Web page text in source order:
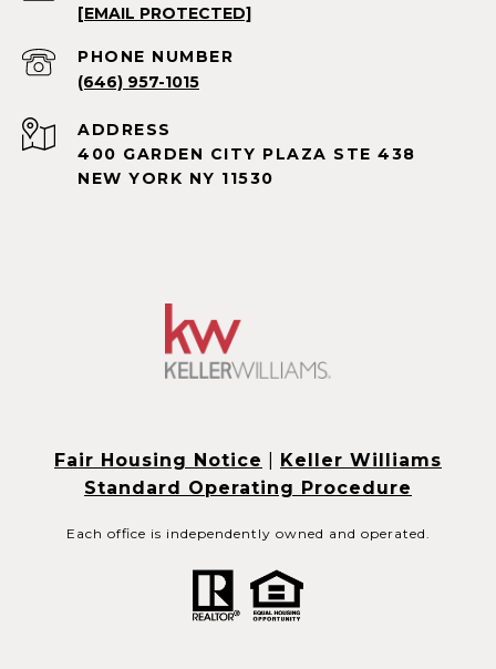
[EMAIL PROTECTED]
PHONE NUMBER
(646) 957-1015
ADDRESS
400 GARDEN CITY PLAZA STE 438
NEW YORK NY 11530
Fair Housing Notice
Keller Williams
Standard Operating Procedure
Each office is independently owned and operated.